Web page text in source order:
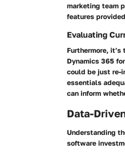
marketing team
features
Evaluating
Furthermore,
Dynamics 365
could be just re-
essentials
can inform
Data-
Understanding
software